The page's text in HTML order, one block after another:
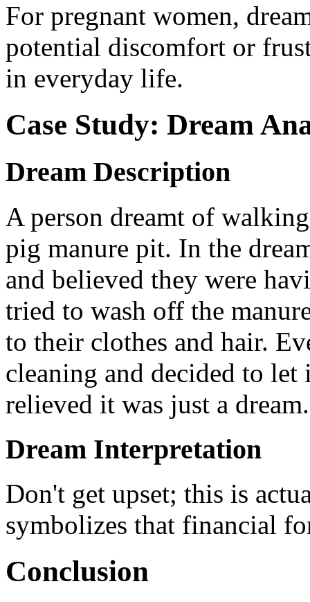
For pregnant women,
potential discomfort or
in everyday life.
Case Study: Dream
Dream Description
A person dreamt of
pig manure pit. In the
and believed they were
tried to wash off the
to their clothes and hair.
cleaning and decided to
relieved it was just a dream.
Dream Interpretation
Don't get upset; this is
symbolizes that financial
Conclusion